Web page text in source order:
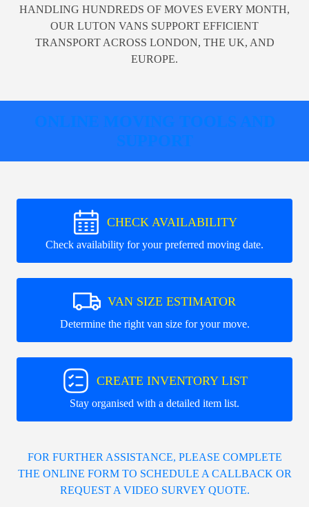
HANDLING HUNDREDS OF MOVES EVERY MONTH,
OUR LUTON VANS SUPPORT EFFICIENT
TRANSPORT ACROSS LONDON, THE UK, AND
EUROPE.
ONLINE MOVING TOOLS AND
SUPPORT
CHECK AVAILABILITY
Check availability for your preferred moving date.
VAN SIZE ESTIMATOR
Determine the right van size for your move.
CREATE INVENTORY LIST
Stay organised with a detailed item list.
FOR FURTHER ASSISTANCE, PLEASE COMPLETE
THE ONLINE FORM TO SCHEDULE A CALLBACK OR
REQUEST A VIDEO SURVEY QUOTE.